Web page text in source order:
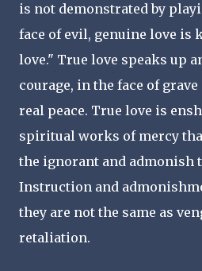
is not demonstrated by
face of evil, genuine love is
love." True love speaks up
courage, in the face of
real peace. True love is
spiritual works of mercy
the ignorant and admonish
Instruction and
they are not the same as
retaliation.